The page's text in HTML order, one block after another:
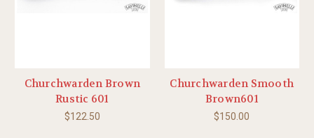
Churchwarden Brown
Rustic 601
$122.50
Churchwarden Smooth
Brown601
$150.00